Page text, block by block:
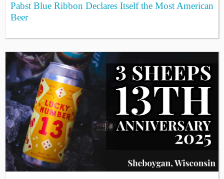
Pabst Blue Ribbon Declares Itself the Most American
Beer